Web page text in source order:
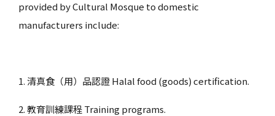
provided by Cultural Mosque to domestic
manufacturers include:
1. 清真食（用）品認證 Halal food (goods) certification.
2. 教育訓練課程 Training programs.